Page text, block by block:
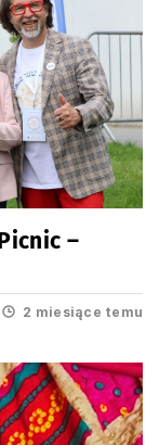
–
2 miesiące temu